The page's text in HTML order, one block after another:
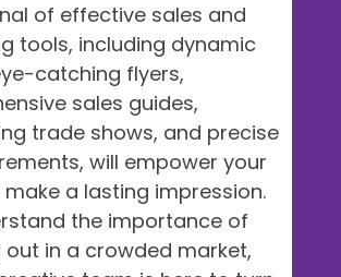
of effective sales and
tools, including dynamic
catching flyers,
sales guides,
trade shows, and precise
will empower your
a lasting impression.
the importance of
in a crowded market,